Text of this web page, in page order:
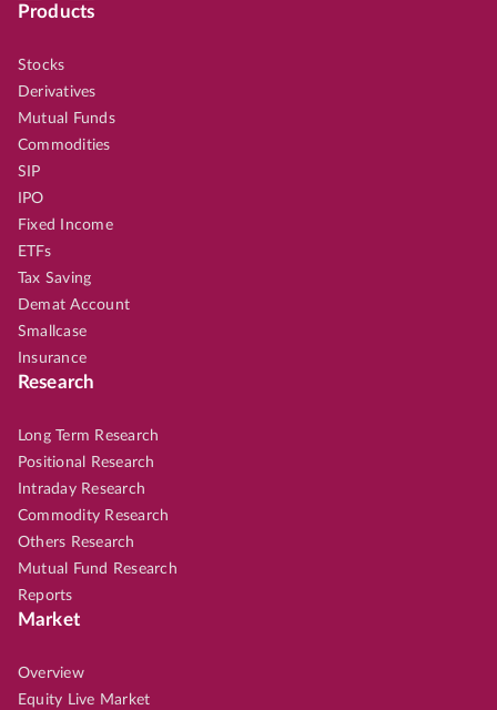
Products
Stocks
Derivatives
Mutual Funds
Commodities
SIP
IPO
Fixed Income
ETFs
Tax Saving
Demat Account
Smallcase
Insurance
Research
Long Term Research
Positional Research
Intraday Research
Commodity Research
Others Research
Mutual Fund Research
Reports
Market
Overview
Equity Live Market